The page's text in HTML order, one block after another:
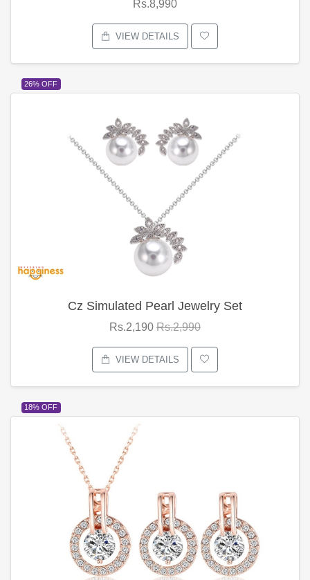
Rs.8,990
VIEW DETAILS
26% OFF
Cz Simulated Pearl Jewelry Set
Rs.2,190 Rs.2,990
VIEW DETAILS
18% OFF